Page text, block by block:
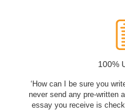
100%
‘How can I be sure you
never send any pre-written
essay you receive is